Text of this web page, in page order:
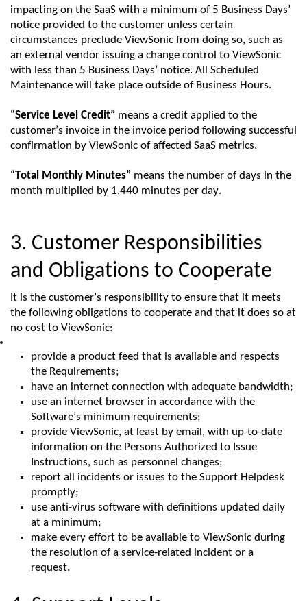
impacting on the SaaS with a minimum of 5 Business Days’
notice provided to the customer unless certain
circumstances preclude ViewSonic from doing so, such as
an external vendor issuing a change control to ViewSonic
with less than 5 Business Days’ notice. All Scheduled
Maintenance will take place outside of Business Hours.
“Service Level Credit” means a credit applied to the
customer’s invoice in the invoice period following successful
confirmation by ViewSonic of affected SaaS metrics.
“Total Monthly Minutes” means the number of days in the
month multiplied by 1,440 minutes per day.
3. Customer Responsibilities
and Obligations to Cooperate
It is the customer’s responsibility to ensure that it meets
the following obligations to cooperate and that it does so at
no cost to ViewSonic:
provide a product feed that is available and respects
the Requirements;
have an internet connection with adequate bandwidth;
use an internet browser in accordance with the
Software’s minimum requirements;
provide ViewSonic, at least by email, with up-to-date
information on the Persons Authorized to Issue
Instructions, such as personnel changes;
report all incidents or issues to the Support Helpdesk
promptly;
use anti-virus software with definitions updated daily
at a minimum;
make every effort to be available to ViewSonic during
the resolution of a service-related incident or a
request.